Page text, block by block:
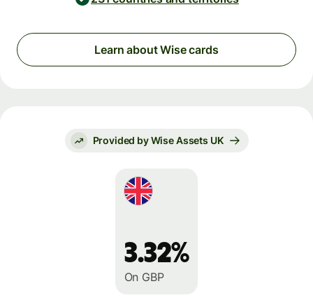
Learn about Wise cards
Provided by Wise Assets UK
3.32%
On GBP